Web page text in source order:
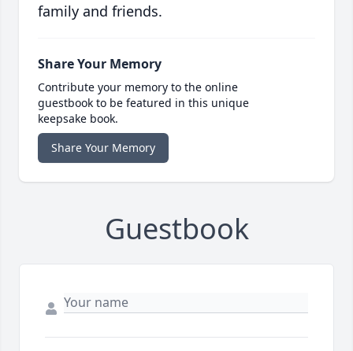
family and friends.
Share Your Memory
Contribute your memory to the online
guestbook to be featured in this unique
keepsake book.
Share Your Memory
Guestbook